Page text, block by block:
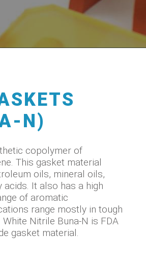
N)
copolymer of
This gasket material
oils, mineral oils,
It also has a high
of aromatic
range mostly in tough
Nitrile Buna-N is FDA
gasket material.